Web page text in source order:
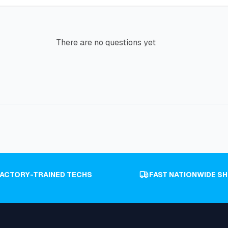
There are no questions yet
TRAINED TECHS FAST NATIONWIDE